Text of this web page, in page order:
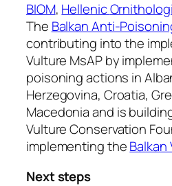
BIOM, Hellenic
The Balkan Anti-
contributing into the
Vulture MsAP by
poisoning actions in
Herzegovina, Croatia,
Macedonia and is
Vulture Conservation
implementing theBalkan
Next steps